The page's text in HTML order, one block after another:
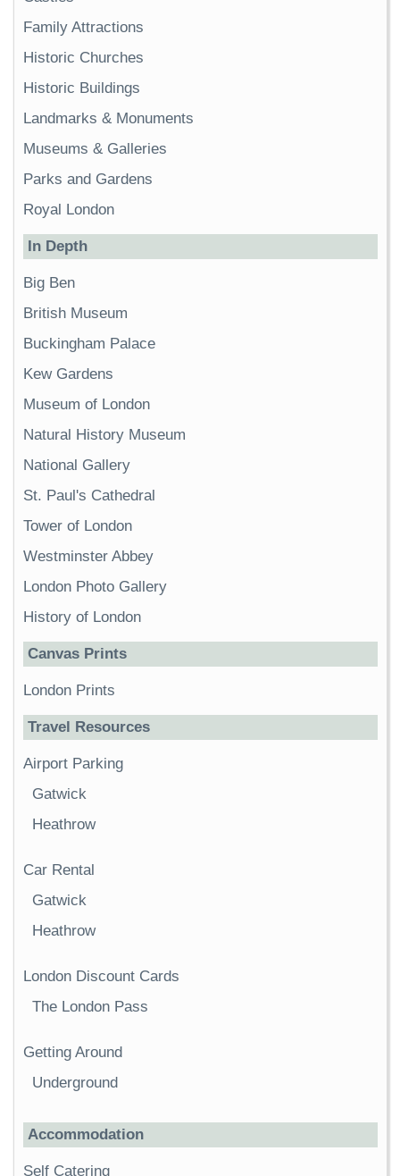
Family Attractions
Historic Churches
Historic Buildings
Landmarks & Monuments
Museums & Galleries
Parks and Gardens
Royal London
In Depth
Big Ben
British Museum
Buckingham Palace
Kew Gardens
Museum of London
Natural History Museum
National Gallery
St. Paul's Cathedral
Tower of London
Westminster Abbey
London Photo Gallery
History of London
Canvas Prints
London Prints
Travel Resources
Airport Parking
Gatwick
Heathrow
Car Rental
Gatwick
Heathrow
London Discount Cards
The London Pass
Getting Around
Underground
Accommodation
Self Catering